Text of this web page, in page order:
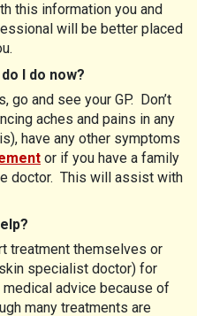
this information you and
will be better placed
I do now?
go and see your GP. Don’t
aches and pains in any
have any other symptoms
or if you have a family
doctor. This will assist with
treatment themselves or
specialist doctor) for
advice because of
many treatments are